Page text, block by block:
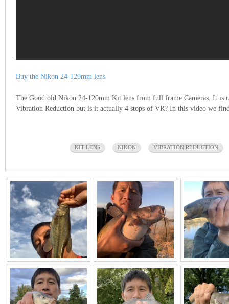
Buy the Nikon 24-120mm lens
The Good old Nikon 24-120mm Kit lens from full frame Cameras. It is
Vibration Reduction but is it actually 4 stops of VR? In this video we
KIT LENS NIKON VIBRATION REDUCTION